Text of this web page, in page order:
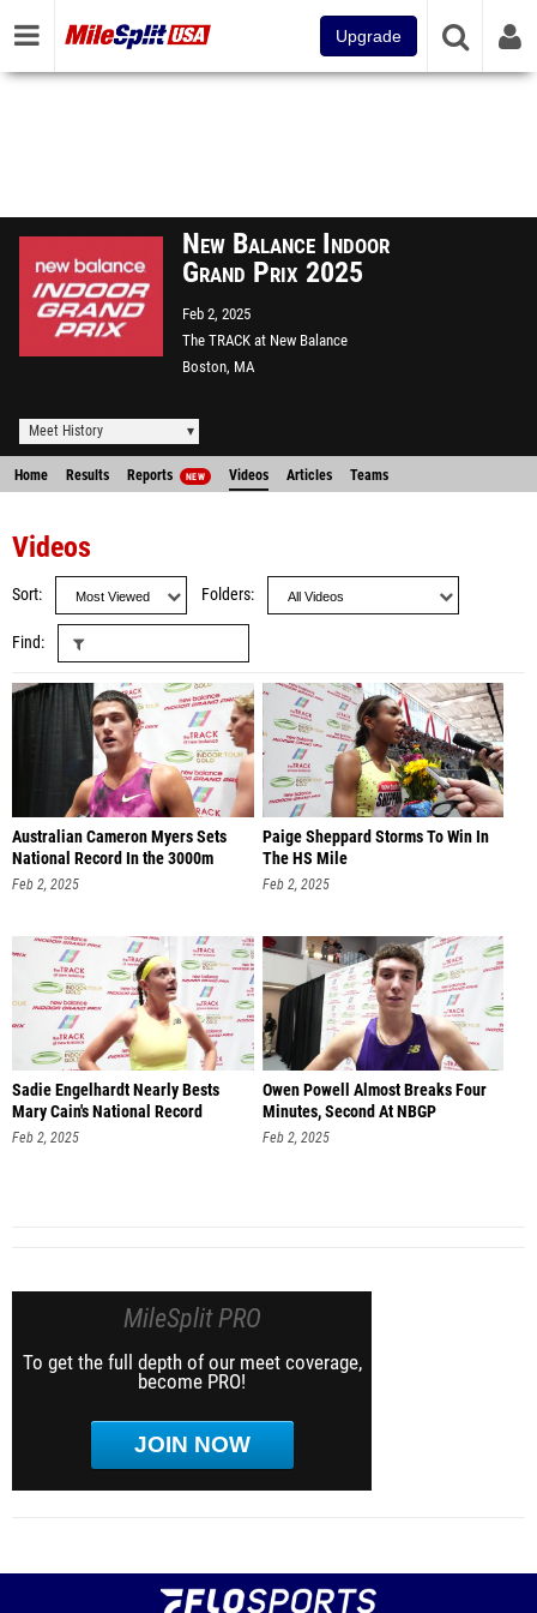
Upgrade
New Balance Indoor
Grand Prix 2025
Feb 2, 2025
The TRACK at New Balance
Boston, MA
Meet History
Home Results Reports NEW Videos Articles Teams
Videos
Sort Folders
Find
Australian Cameron Myers Sets
National Record In the 3000m
Feb 2, 2025
Paige Sheppard Storms To Win In
The HS Mile
Feb 2, 2025
Sadie Engelhardt Nearly Bests
Mary Cain's National Record
Feb 2, 2025
Owen Powell Almost Breaks Four
Minutes, Second At NBGP
Feb 2, 2025
MileSplit PRO
To get the full depth of our meet coverage,
become PRO!
JOIN NOW